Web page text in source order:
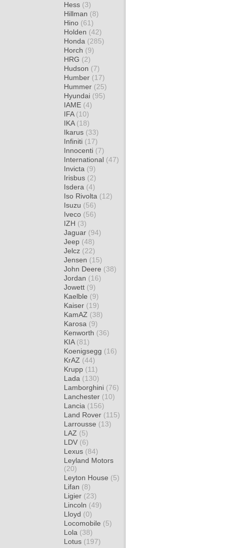
Hess (3)
Hillman (8)
Hino (61)
Holden (42)
Honda (285)
Horch (9)
HRG (2)
Hudson (7)
Humber (17)
Hummer (25)
Hyundai (95)
IAME (4)
IFA (10)
IKA (18)
Ikarus (33)
Infiniti (17)
Innocenti (7)
International (47)
Invicta (9)
Irisbus (2)
Isdera (4)
Iso Rivolta (12)
Isuzu (56)
Iveco (56)
IZH (3)
Jaguar (94)
Jeep (48)
Jelcz (22)
Jensen (15)
John Deere (38)
Jordan (16)
Jowett (9)
Kaelble (9)
Kaiser (19)
KamAZ (38)
Karosa (9)
Kenworth (36)
KIA (81)
Koenigsegg (16)
KrAZ (44)
Krupp (11)
Lada (130)
Lamborghini (76)
Lanchester (10)
Lancia (156)
Land Rover (115)
Larrousse (13)
LAZ (5)
LDV (6)
Lexus (84)
Leyland Motors
(20)
Leyton House (5)
Lifan (8)
Ligier (23)
Lincoln (49)
Lloyd (0)
Locomobile (5)
Lola (38)
Lotus (197)